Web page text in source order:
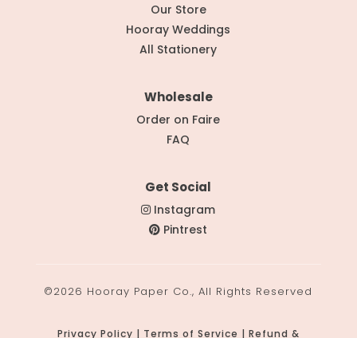
Our Store
Hooray Weddings
All Stationery
Wholesale
Order on Faire
FAQ
Get Social
Instagram
Pintrest
©2026 Hooray Paper Co., All Rights Reserved
Privacy Policy | Terms of Service | Refund &